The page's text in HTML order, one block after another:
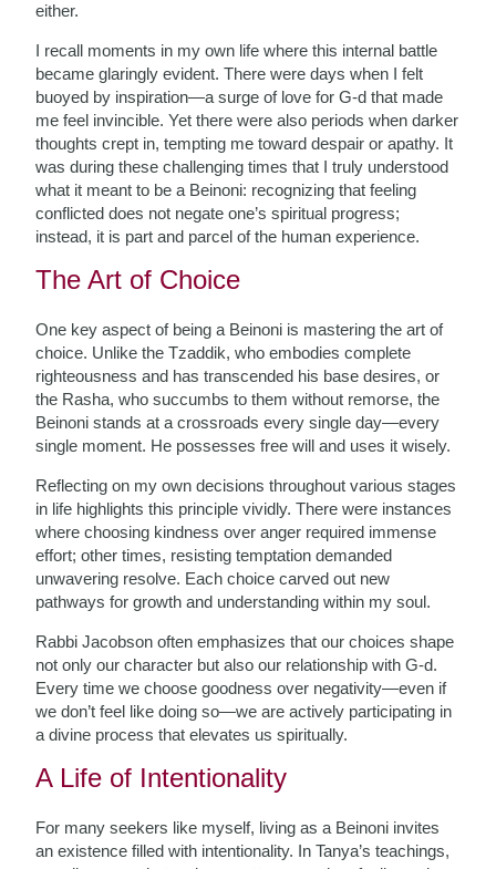
either.
I recall moments in my own life where this internal battle
became glaringly evident. There were days when I felt
buoyed by inspiration—a surge of love for G-d that made
me feel invincible. Yet there were also periods when darker
thoughts crept in, tempting me toward despair or apathy. It
was during these challenging times that I truly understood
what it meant to be a Beinoni: recognizing that feeling
conflicted does not negate one’s spiritual progress;
instead, it is part and parcel of the human experience.
The Art of Choice
One key aspect of being a Beinoni is mastering the art of
choice. Unlike the Tzaddik, who embodies complete
righteousness and has transcended his base desires, or
the Rasha, who succumbs to them without remorse, the
Beinoni stands at a crossroads every single day—every
single moment. He possesses free will and uses it wisely.
Reflecting on my own decisions throughout various stages
in life highlights this principle vividly. There were instances
where choosing kindness over anger required immense
effort; other times, resisting temptation demanded
unwavering resolve. Each choice carved out new
pathways for growth and understanding within my soul.
Rabbi Jacobson often emphasizes that our choices shape
not only our character but also our relationship with G-d.
Every time we choose goodness over negativity—even if
we don’t feel like doing so—we are actively participating in
a divine process that elevates us spiritually.
A Life of Intentionality
For many seekers like myself, living as a Beinoni invites
an existence filled with intentionality. In Tanya’s teachings,